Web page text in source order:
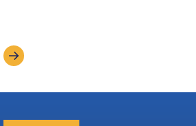
use data more effectively to
operations, and better serve clients.